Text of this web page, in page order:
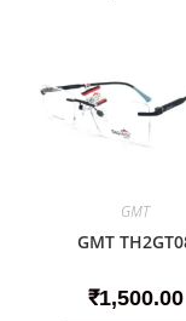
GMT
GMT
₹1,500.00